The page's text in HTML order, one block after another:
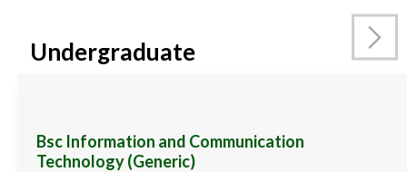
Undergraduate
Bsc Information and Communication
Technology (Generic)